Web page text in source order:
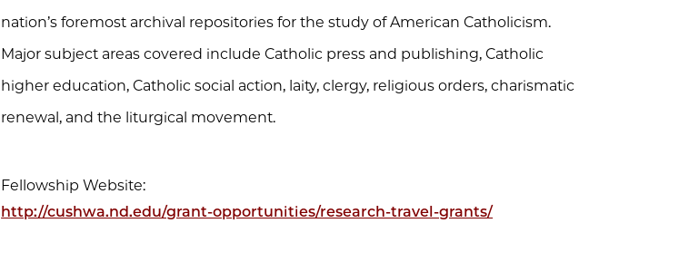
nation’s foremost archival repositories for the study of American Catholicism.
Major subject areas covered include Catholic press and publishing, Catholic
higher education, Catholic social action, laity, clergy, religious orders, charismatic
renewal, and the liturgical movement.
Fellowship Website:
http://cushwa.nd.edu/grant-opportunities/research-travel-grants/